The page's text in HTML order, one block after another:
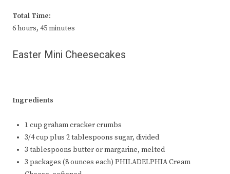
Total Time:
6 hours, 45 minutes
Easter Mini Cheesecakes
Ingredients
1 cup graham cracker crumbs
3/4 cup plus 2 tablespoons sugar, divided
3 tablespoons butter or margarine, melted
3 packages (8 ounces each) PHILADELPHIA Cream